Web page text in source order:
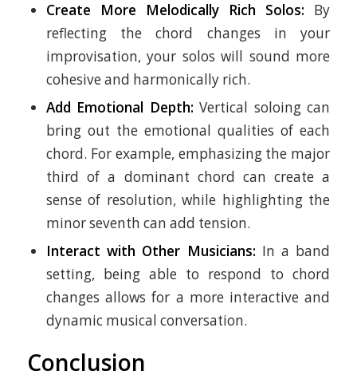
Create More Melodically Rich Solos: By
reflecting the chord changes in your
improvisation, your solos will sound more
cohesive and harmonically rich.
Add Emotional Depth: Vertical soloing can
bring out the emotional qualities of each
chord. For example, emphasizing the major
third of a dominant chord can create a
sense of resolution, while highlighting the
minor seventh can add tension.
Interact with Other Musicians: In a band
setting, being able to respond to chord
changes allows for a more interactive and
dynamic musical conversation.
Conclusion